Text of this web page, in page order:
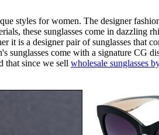
styles for women. The designer
these sunglasses come in dazzling
is a designer pair of sunglasses that
come with a signature CG
that since we sell wholesale sunglasses